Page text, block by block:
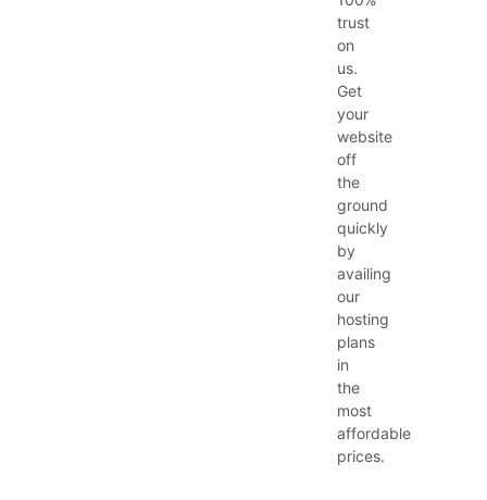
trust
on
us.
Get
your
website
off
the
ground
quickly
by
availing
our
hosting
plans
in
the
most
affordable
prices.